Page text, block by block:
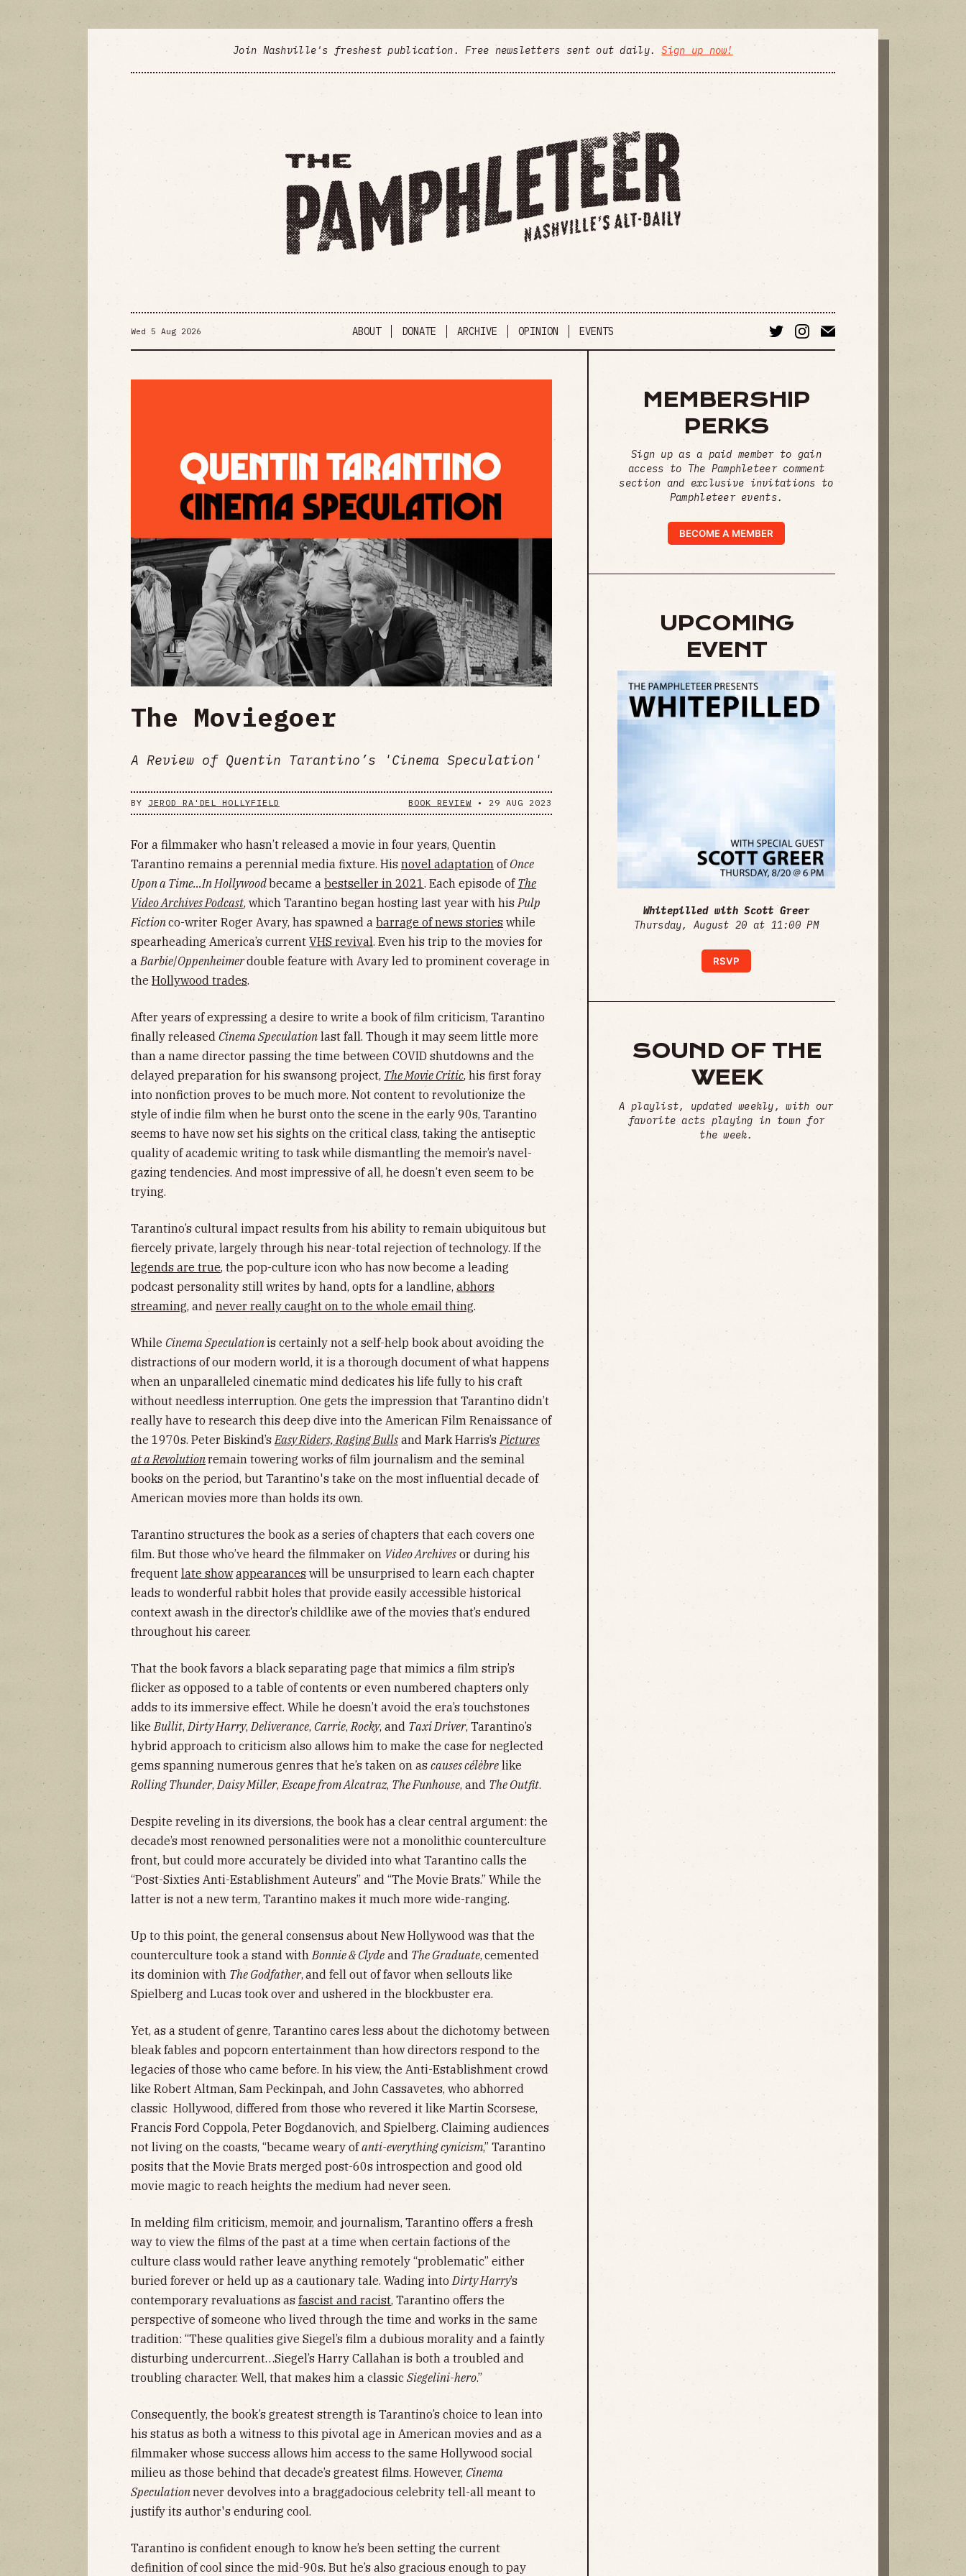
Join Nashville's freshest publication. Free newsletters sent out daily.Sign up now!
Wed 5 Aug 2026 ABOUT DONATE ARCHIVE OPINION EVENTS
The Moviegoer
A Review of Quentin Tarantino’s 'Cinema Speculation'
BY JEROD RA'DEL HOLLYFIELD BOOK REVIEW • 29 AUG 2023
For a filmmaker who hasn’t released a movie in four years, Quentin
Tarantino remains a perennial media fixture. His novel adaptation of Once
Upon a Time…In Hollywoodbecame a bestseller in 2021 . Each episode of The
Video Archives Podcast, which Tarantino began hosting last year with his Pulp
Fictionco-writer Roger Avary, has spawned a barrage of news stories while
spearheading America’s current VHS revival. Even his trip to the movies for
a Barbie/Oppenheimerdouble feature with Avary led to prominent coverage in
theHollywood trades.
After years of expressing a desire to write a book of film criticism, Tarantino
finally released Cinema Speculation last fall. Though it may seem little more
than a name director passing the time between COVID shutdowns and the
delayed preparation for his swansong project, The Movie Critic, his first foray
into nonfiction proves to be much more. Not content to revolutionize the
style of indie film when he burst onto the scene in the early 90s, Tarantino
seems to have now set his sights on the critical class, taking the antiseptic
quality of academic writing to task while dismantling the memoir’s navel-
gazing tendencies. And most impressive of all, he doesn’t even seem to be
trying.
Tarantino’s cultural impact results from his ability to remain ubiquitous but
fiercely private, largely through his near-total rejection of technology. If the
legends are true, the pop-culture icon who has now become a leading
podcast personality still writes by hand, opts for a landline, abhors
streaming, and never really caught on to the whole email thing.
While Cinema Speculationis certainly not a self-help book about avoiding the
distractions of our modern world, it is a thorough document of what happens
when an unparalleled cinematic mind dedicates his life fully to his craft
without needless interruption. One gets the impression that Tarantino didn’t
really have to research this deep dive into the American Film Renaissance of
the 1970s. Peter Biskind’s Easy Riders, Raging Bulls and Mark Harris’s Pictures
at a Revolutionremain towering works of film journalism and the seminal
books on the period, but Tarantino's take on the most influential decade of
American movies more than holds its own.
Tarantino structures the book as a series of chapters that each covers one
film. But those who’ve heard the filmmaker on Video Archives or during his
frequent late show appearances will be unsurprised to learn each chapter
leads to wonderful rabbit holes that provide easily accessible historical
context awash in the director’s childlike awe of the movies that’s endured
throughout his career.
That the book favors a black separating page that mimics a film strip’s
flicker as opposed to a table of contents or even numbered chapters only
adds to its immersive effect. While he doesn’t avoid the era’s touchstones
like Bullit, Dirty Harry, Deliverance, Carrie, Rocky, and Taxi Driver, Tarantino’s
hybrid approach to criticism also allows him to make the case for neglected
gems spanning numerous genres that he’s taken on as causes célèbre like
Rolling Thunder, Daisy Miller, Escape from Alcatraz, The Funhouse, and The Outfit.
Despite reveling in its diversions, the book has a clear central argument: the
decade’s most renowned personalities were not a monolithic counterculture
front, but could more accurately be divided into what Tarantino calls the
“Post-Sixties Anti-Establishment Auteurs” and “The Movie Brats.” While the
latter is not a new term, Tarantino makes it much more wide-ranging.
Up to this point, the general consensus about New Hollywood was that the
counterculture took a stand with Bonnie & Clyde and The Graduate, cemented
its dominion with The Godfather, and fell out of favor when sellouts like
Spielberg and Lucas took over and ushered in the blockbuster era.
Yet, as a student of genre, Tarantino cares less about the dichotomy between
bleak fables and popcorn entertainment than how directors respond to the
legacies of those who came before. In his view, the Anti-Establishment crowd
like Robert Altman, Sam Peckinpah, and John Cassavetes, who abhorred
classic Hollywood, differed from those who revered it like Martin Scorsese,
Francis Ford Coppola, Peter Bogdanovich, and Spielberg. Claiming audiences
not living on the coasts, “became weary ofanti-everything cynicism,” Tarantino
posits that the Movie Brats merged post-60s introspection and good old
movie magic to reach heights the medium had never seen.
In melding film criticism, memoir, and journalism, Tarantino offers a fresh
way to view the films of the past at a time when certain factions of the
culture class would rather leave anything remotely “problematic” either
buried forever or held up as a cautionary tale. Wading into Dirty Harry’s
contemporary revaluations as fascist and racist, Tarantino offers the
perspective of someone who lived through the time and works in the same
tradition: “These qualities give Siegel’s film a dubious morality and a faintly
disturbing undercurrent…Siegel’s Harry Callahan is both a troubled and
troubling character. Well, that makes him a classic Siegelini-hero.”
Consequently, the book’s greatest strength is Tarantino’s choice to lean into
his status as both a witness to this pivotal age in American movies and as a
filmmaker whose success allows him access to the same Hollywood social
milieu as those behind that decade’s greatest films. However, Cinema
Speculationnever devolves into a braggadocious celebrity tell-all meant to
justify its author's enduring cool.
Tarantino is confident enough to know he’s been setting the current
definition of cool since the mid-90s. But he’s also gracious enough to pay
MEMBERSHIP
PERKS
Sign up as a paid member to gain
access to The Pamphleteer comment
section and exclusive invitations to
Pamphleteer events.
BECOME A MEMBER
UPCOMING
EVENT
Whitepilled with Scott Greer
Thursday, August 20 at 11:00 PM
RSVP
SOUND OF THE
WEEK
A playlist, updated weekly, with our
favorite acts playing in town for
the week.